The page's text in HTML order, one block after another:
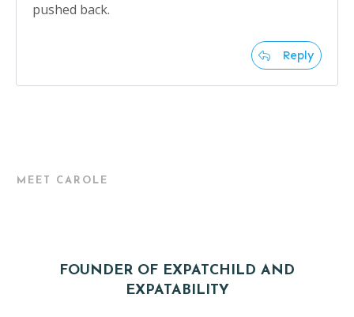
pushed back.
Reply
MEET CAROLE
FOUNDER OF EXPATCHILD AND
EXPATABILITY